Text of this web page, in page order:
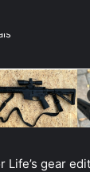
Life’s gear